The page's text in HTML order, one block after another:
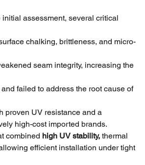
assessment, several critical
chalking, brittleness, and micro-
seam integrity, increasing the
failed to address the root cause of
proven UV resistance and a
high-cost imported brands.
combined high UV stability, thermal
efficient installation under tight